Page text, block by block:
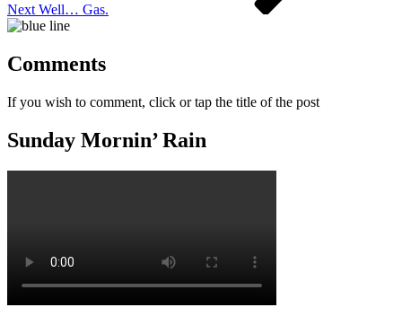
Next Well… Gas.
Comments
If you wish to comment, click or tap the title of the post
Sunday Mornin’ Rain